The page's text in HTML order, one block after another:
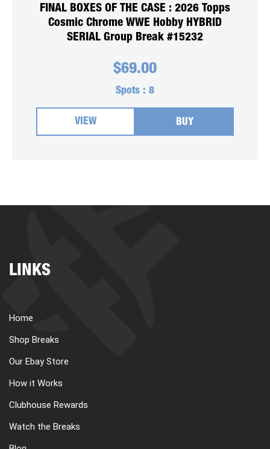
FINAL BOXES OF THE CASE : 2026 Topps
Cosmic Chrome WWE Hobby HYBRID
SERIAL Group Break #15232
$69.00
Spots : 8
VIEW BUY
LINKS
Home
Shop Breaks
Our Ebay Store
How it Works
Clubhouse Rewards
Watch the Breaks